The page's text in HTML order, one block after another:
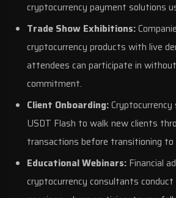
cryptocurrency payment solutions
Trade Show Exhibitions:
cryptocurrency products with live
attendees can participate in
commitment.
Client Onboarding:
USDT Flash to walk new clients
transactions before transitioning to
Educational Webinars: Financial
cryptocurrency consultants